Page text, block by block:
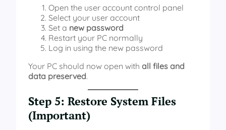
Open the user account control panel
Select your user account
Set a new password
Restart your PC normally
Log in using the new password
Your PC should now open with all files and
data preserved.
Step 5: Restore System Files
(Important)